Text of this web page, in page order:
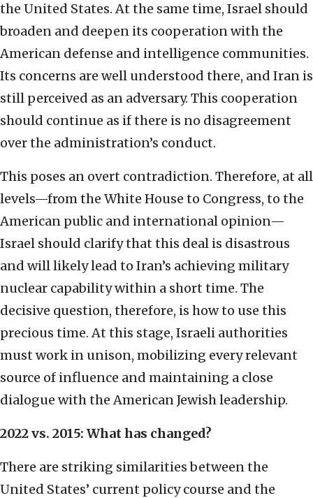
the United States. At the same time, Israel should
broaden and deepen its cooperation with the
American defense and intelligence communities.
Its concerns are well understood there, and Iran is
still perceived as an adversary. This cooperation
should continue as if there is no disagreement
over the administration’s conduct.
This poses an overt contradiction. Therefore, at all
levels—from the White House to Congress, to the
American public and international opinion—
Israel should clarify that this deal is disastrous
and will likely lead to Iran’s achieving military
nuclear capability within a short time. The
decisive question, therefore, is how to use this
precious time. At this stage, Israeli authorities
must work in unison, mobilizing every relevant
source of influence and maintaining a close
dialogue with the American Jewish leadership.
2022 vs. 2015: What has changed?
There are striking similarities between the
United States’ current policy course and the